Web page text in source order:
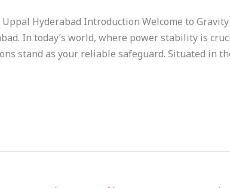
Hyderabad Introduction Welcome to
In today’s world, where power stability is
stand as your reliable safeguard. Situated in